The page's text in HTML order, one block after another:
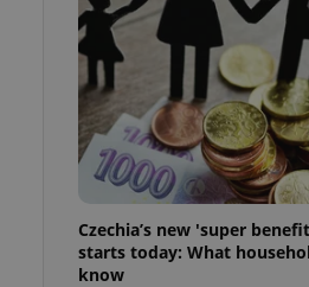
Czechia’s new 'super
starts today: What
know
purpose identifier
It is
how it is
but a good
in status for a
long-term sign-ins
a
maintain access
unnecessary